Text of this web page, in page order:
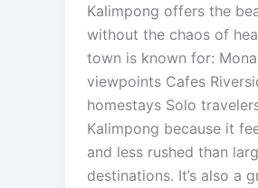
Kalimpong offers the
without the chaos of
town is known for:
viewpoints Cafes
homestays Solo
Kalimpong because it
and less rushed than
destinations. It’s also a